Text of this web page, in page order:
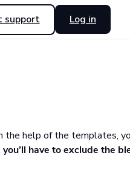
support Log in
the help of the templates,
have to exclude the